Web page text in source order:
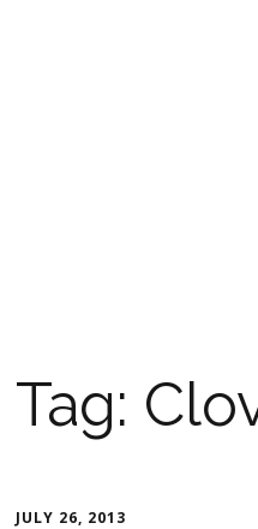
Tag:
JULY 26, 2013